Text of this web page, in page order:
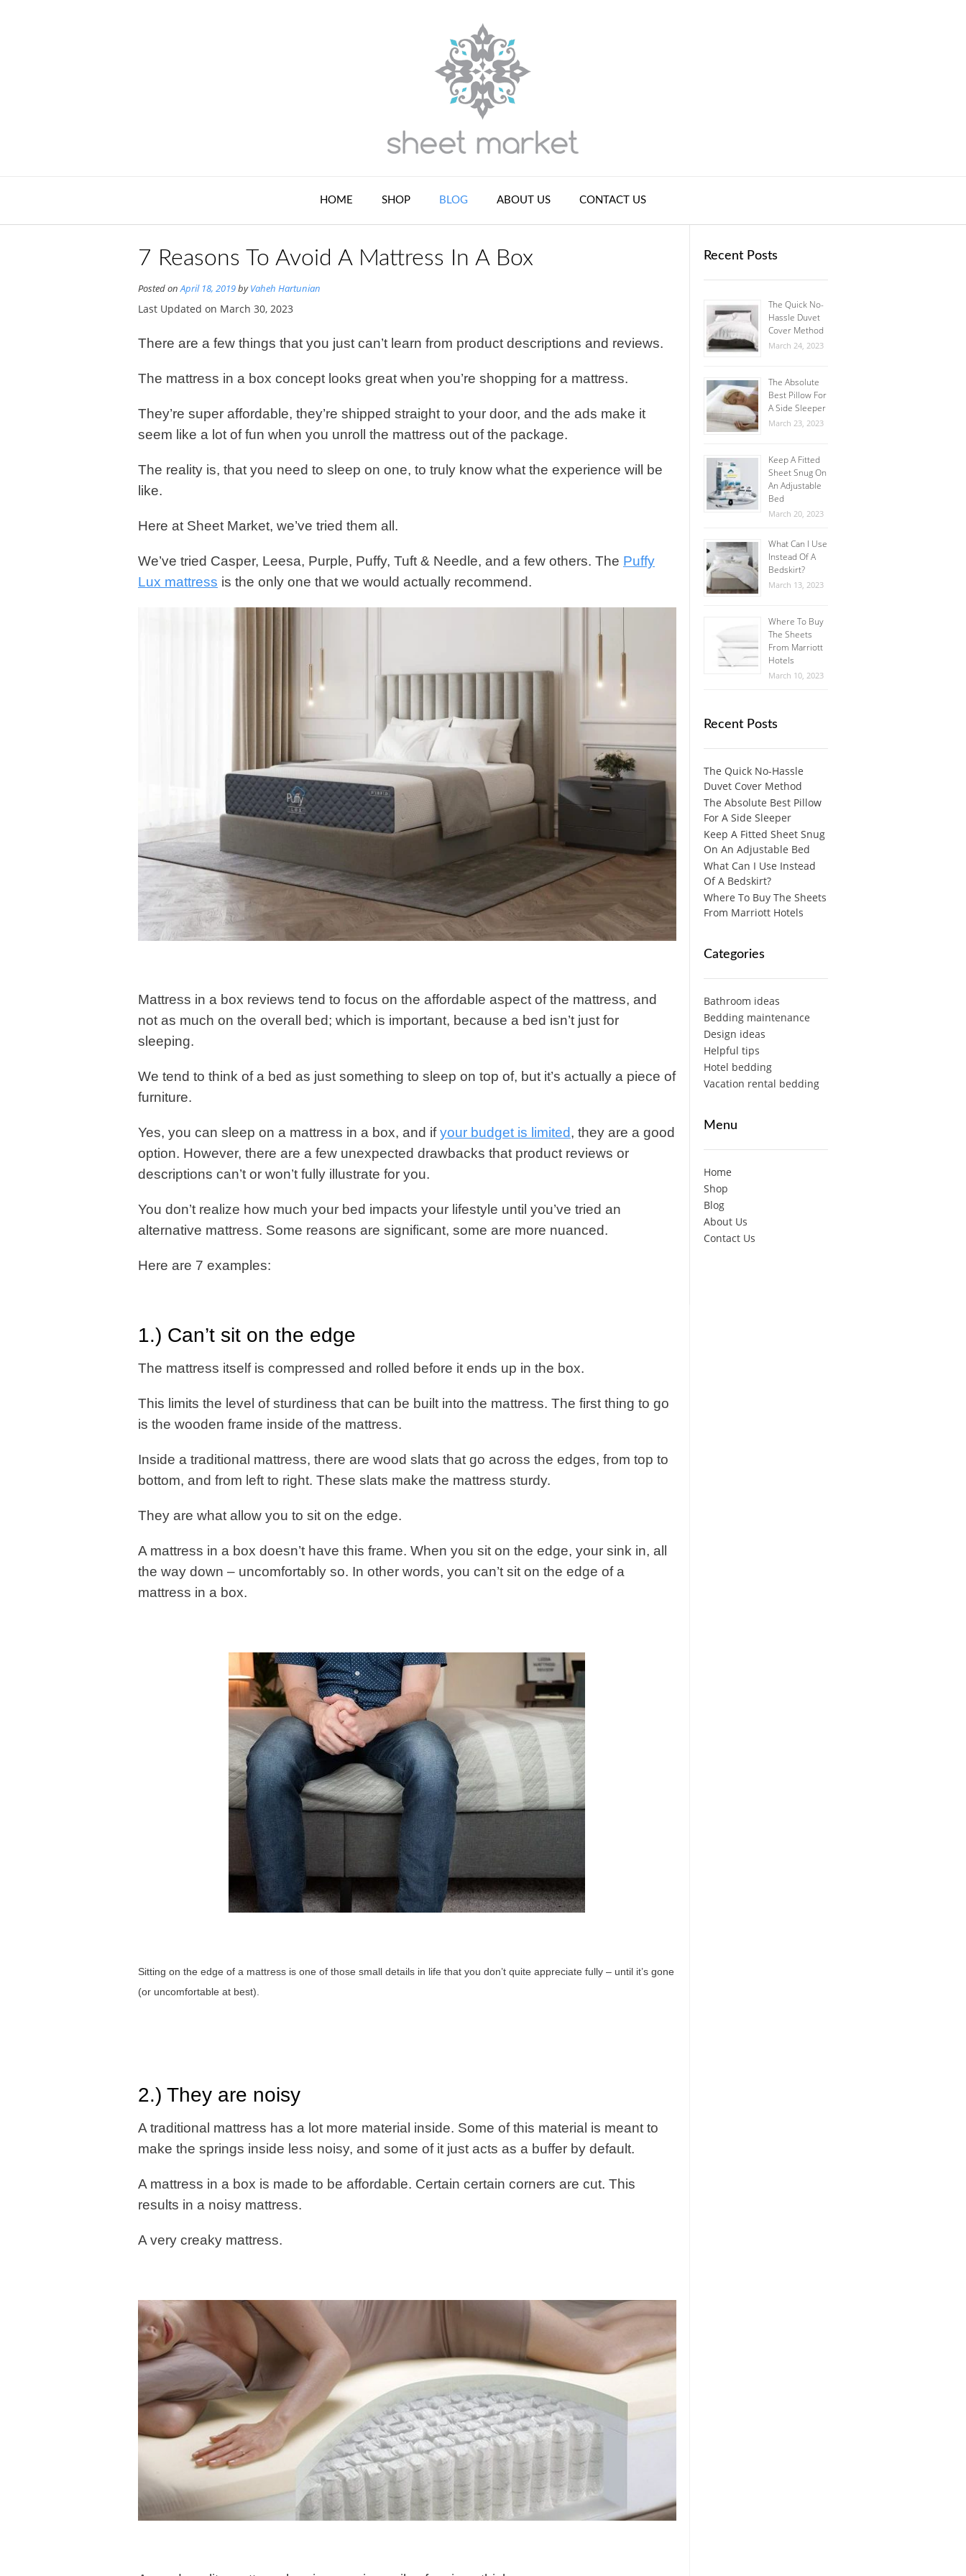
HOME SHOP BLOG ABOUT US CONTACT US
7 Reasons To Avoid A Mattress In A Box
Posted onApril 18, 2019byVaheh Hartunian
Last Updated on March 30, 2023
There are a few things that you just can’t learn from product descriptions and reviews.
The mattress in a box concept looks great when you’re shopping for a mattress.
They’re super affordable, they’re shipped straight to your door, and the ads make it
seem like a lot of fun when you unroll the mattress out of the package.
The reality is, that you need to sleep on one, to truly know what the experience will be
like.
Here at Sheet Market, we’ve tried them all.
We’ve tried Casper, Leesa, Purple, Puffy, Tuft & Needle, and a few others. The Puffy
Lux mattress is the only one that we would actually recommend.
Mattress in a box reviews tend to focus on the affordable aspect of the mattress, and
not as much on the overall bed; which is important, because a bed isn’t just for
sleeping.
We tend to think of a bed as just something to sleep on top of, but it’s actually a piece of
furniture.
Yes, you can sleep on a mattress in a box, and ifyour budget is limited, they are a good
option. However, there are a few unexpected drawbacks that product reviews or
descriptions can’t or won’t fully illustrate for you.
You don’t realize how much your bed impacts your lifestyle until you’ve tried an
alternative mattress. Some reasons are significant, some are more nuanced.
Here are 7 examples:
1.) Can’t sit on the edge
The mattress itself is compressed and rolled before it ends up in the box.
This limits the level of sturdiness that can be built into the mattress. The first thing to go
is the wooden frame inside of the mattress.
Inside a traditional mattress, there are wood slats that go across the edges, from top to
bottom, and from left to right. These slats make the mattress sturdy.
They are what allow you to sit on the edge.
A mattress in a box doesn’t have this frame. When you sit on the edge, your sink in, all
the way down – uncomfortably so. In other words, you can’t sit on the edge of a
mattress in a box.
Sitting on the edge of a mattress is one of those small details in life that you don’t quite appreciate fully – until it’s gone
(or uncomfortable at best).
2.) They are noisy
A traditional mattress has a lot more material inside. Some of this material is meant to
make the springs inside less noisy, and some of it just acts as a buffer by default.
A mattress in a box is made to be affordable. Certain certain corners are cut. This
results in a noisy mattress.
A very creaky mattress.
Recent Posts
The Quick No-
Hassle Duvet
Cover Method
March 24, 2023
The Absolute
Best Pillow For
A Side Sleeper
March 23, 2023
Keep A Fitted
Sheet Snug On
An Adjustable
Bed
March 20, 2023
What Can I Use
Instead Of A
Bedskirt?
March 13, 2023
Where To Buy
The Sheets
From Marriott
Hotels
March 10, 2023
Recent Posts
The Quick No-Hassle
Duvet Cover Method
The Absolute Best Pillow
For A Side Sleeper
Keep A Fitted Sheet Snug
On An Adjustable Bed
What Can I Use Instead
Of A Bedskirt?
Where To Buy The Sheets
From Marriott Hotels
Categories
Bathroom ideas
Bedding maintenance
Design ideas
Helpful tips
Hotel bedding
Vacation rental bedding
Menu
Home
Shop
Blog
About Us
Contact Us